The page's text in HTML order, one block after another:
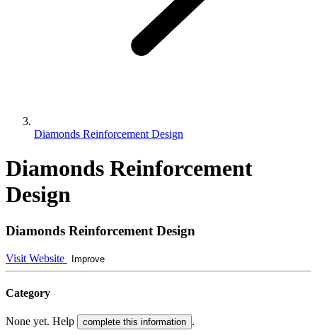
Diamonds Reinforcement Design
Diamonds Reinforcement
Design
Diamonds Reinforcement Design
Visit Website Improve
Category
None yet. Help complete this information .